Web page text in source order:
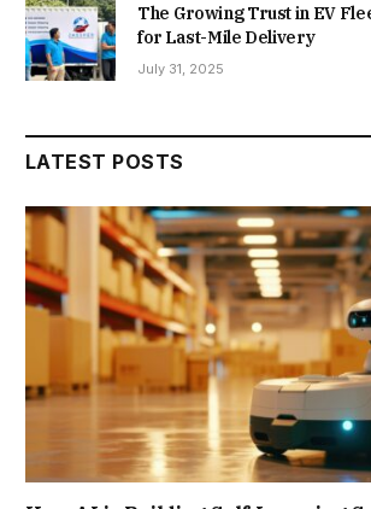
The Growing Trust in EV
for Last-Mile Delivery
July 31, 2025
LATEST POSTS